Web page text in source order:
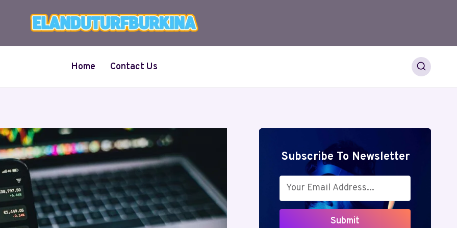
Home Contact Us
Subscribe To Newsletter
Submit